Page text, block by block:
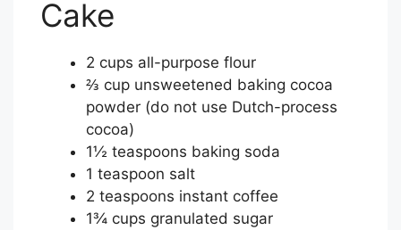
Cake
2 cups all-purpose flour
⅔ cup unsweetened baking cocoa
powder (do not use Dutch-process
cocoa)
1½ teaspoons baking soda
1 teaspoon salt
2 teaspoons instant coffee
1¾ cups granulated sugar